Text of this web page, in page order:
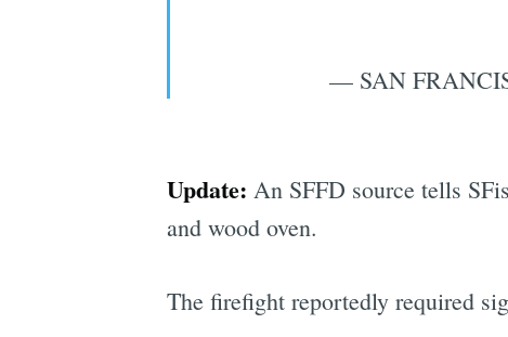
— SAN
Update: An SFFD source tells
and wood oven.
The firefight reportedly required